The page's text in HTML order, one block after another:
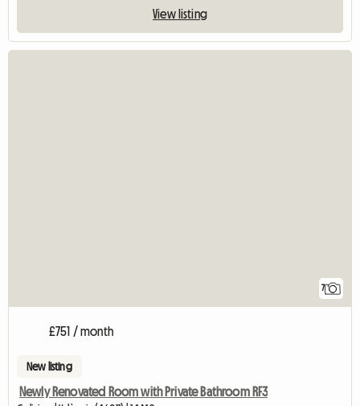
View listing
7
£751 / month
New listing
Newly Renovated Room with Private Bathroom RF3